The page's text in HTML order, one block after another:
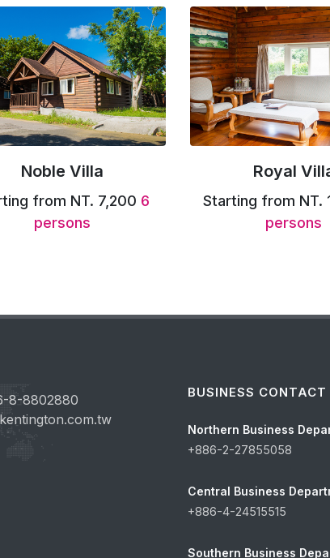
Royal Villa
from NT. 11,0008
persons
Greenfield
Starting from NT.
persons
8-8802880
BUSINESS CONTACT
Northern Business
+886-2-27855058
Central Business
+886-4-24515515
Southern Business